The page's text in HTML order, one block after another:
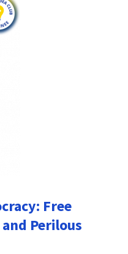
Free
Perilous